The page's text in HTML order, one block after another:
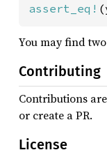
assert_eq!
You may find
Contributing
Contributions
or create a PR.
License